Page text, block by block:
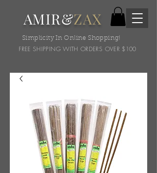
AMIR&ZAX
Simplicity In Online Shopping!
FREE SHIPPING WITH ORDERS OVER $100